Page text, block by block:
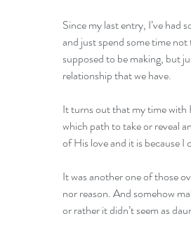
Since my last entry, I’ve had
and just spend some time
supposed to be making, but
relationship that we have.
It turns out that my time with
which path to take or reveal
of His love and it is because
It was another one of those
nor reason. And somehow
or rather it didn’t seem as